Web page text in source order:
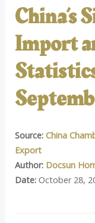
China’s
Import
Source: China
Export
Author: Docsun
Date:October 28,